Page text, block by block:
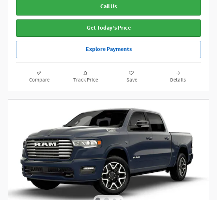
Call Us
Get Today's Price
Explore Payments
Compare Track Price Save Details